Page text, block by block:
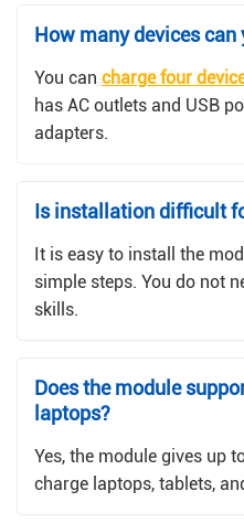
How many devices can
You can charge four
has AC outlets and USB
adapters.
Is installation difficult
It is easy to install the
simple steps. You do not
skills.
Does the module
laptops?
Yes, the module gives up
charge laptops, tablets,